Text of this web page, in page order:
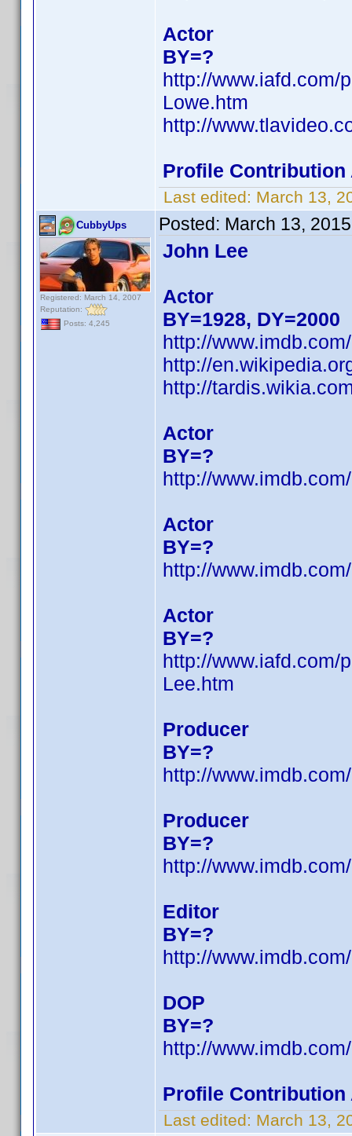
Actor
BY=?
http://www.iafd.com/
Lowe.htm
http://
Profile Contribution
Last edited: March 13,
CubbyUps
Registered: March 14, 2007
Reputation:
Posts: 4,245
Posted: March 13,
John Lee
Actor
BY=1928, DY=2000
http://
http://
http://
Actor
BY=?
http://
Actor
BY=?
http://
Actor
BY=?
http://www.iafd.com/
Lee.htm
Producer
BY=?
http://
Producer
BY=?
http://
Editor
BY=?
http://
DOP
BY=?
http://
Profile Contribution
Last edited: March 13,